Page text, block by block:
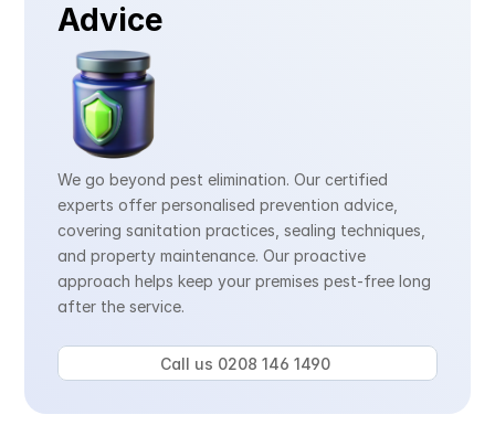
Advice
We go beyond pest elimination. Our certified
experts offer personalised prevention advice,
covering sanitation practices, sealing techniques,
and property maintenance. Our proactive
approach helps keep your premises pest-free long
after the service.
Call us 0208 146 1490